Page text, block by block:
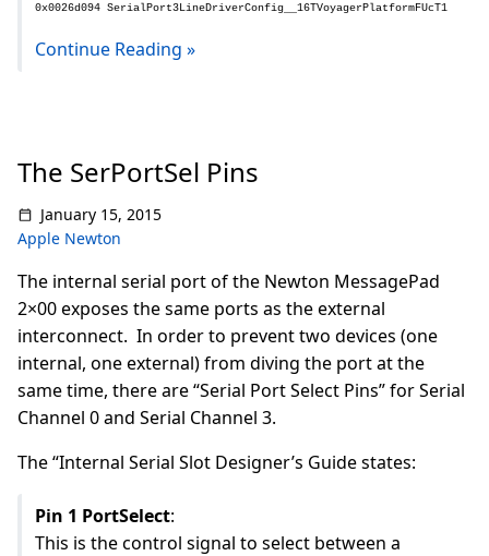
0x0026d094 SerialPort3LineDriverConfig__16TVoyagerPlatformFUcT1
Continue Reading »
The SerPortSel Pins
January 15, 2015
Apple Newton
The internal serial port of the Newton MessagePad
2×00 exposes the same ports as the external
interconnect. In order to prevent two devices (one
internal, one external) from diving the port at the
same time, there are “Serial Port Select Pins” for Serial
Channel 0 and Serial Channel 3.
The “Internal Serial Slot Designer’s Guide states:
Pin 1 PortSelect:
This is the control signal to select between a